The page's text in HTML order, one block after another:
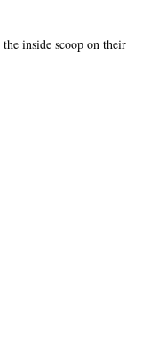
inside scoop on their